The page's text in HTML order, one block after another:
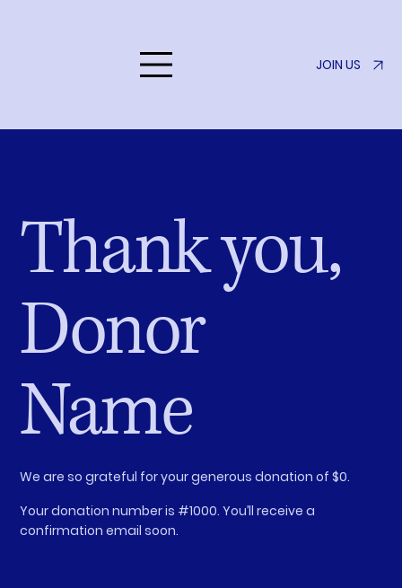
JOIN US
Thank you,
Donor
Name
We are so grateful for your generous donation of $0.
Your donation number is #1000. You’ll receive a
confirmation email soon.